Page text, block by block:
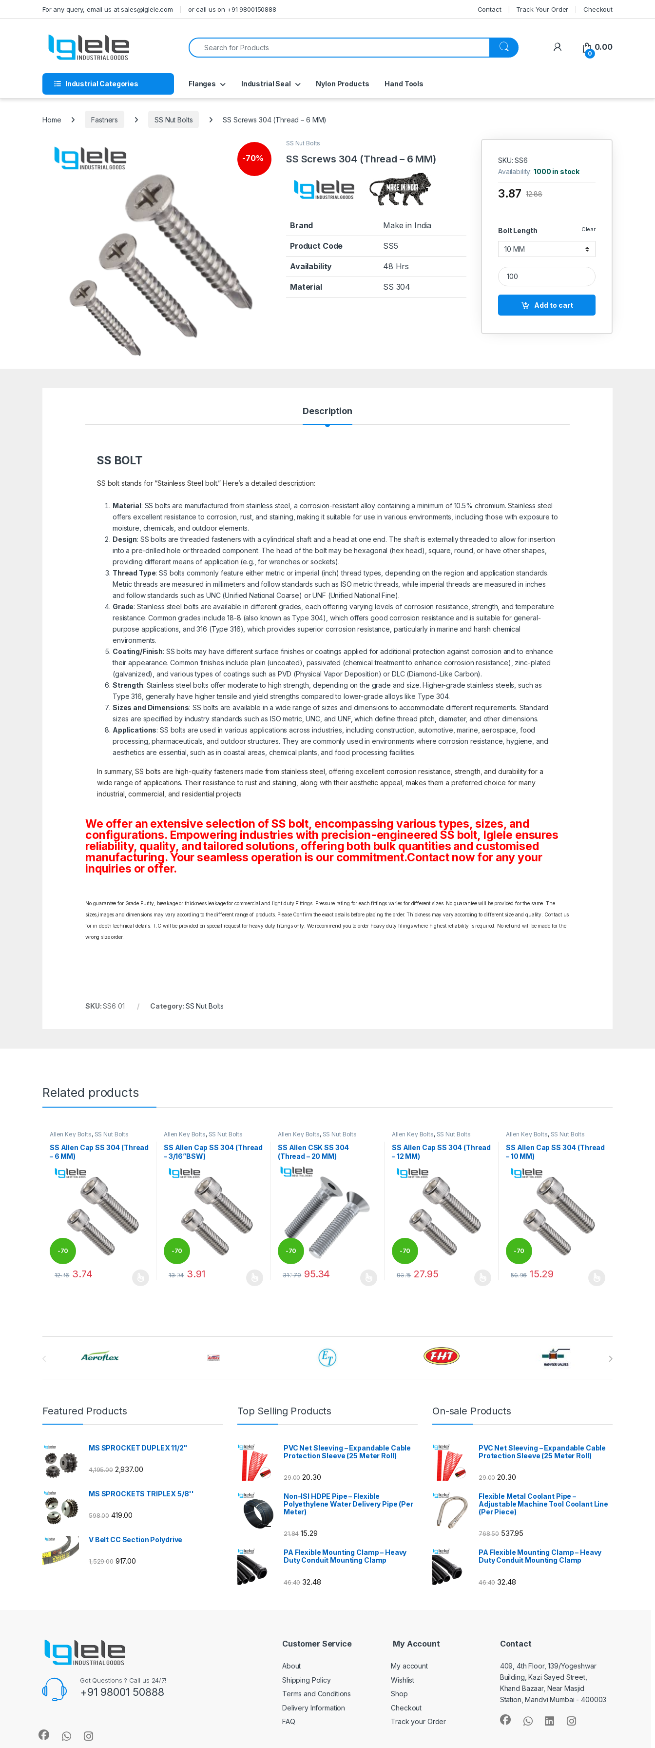
For any query, email us at sales@iglele.com or call us on +91 9800150888 Contact Track Your Order Checkout
Search for:
My Account
0
0.00
Industrial Categories Flanges Industrial Seal Nylon Products Hand Tools
Home Fastners SS Nut Bolts SS Screws 304 (Thread – 6 MM)
-70%
SS Nut Bolts
SS Screws 304 (Thread – 6 MM)
Brand Make in India
Product Code SS5
Availability 48 Hrs
Material SS 304
SKU: SS6
Availability:1000 in stock
Bolt Length Clear
3.87 12.88
SS Screws 304 (Thread - 6 MM) quantity
Add to cart
Description
SS BOLT
SS bolt stands for “Stainless Steel bolt.” Here’s a detailed description:
Material: SS bolts are manufactured from stainless steel, a corrosion-resistant alloy containing a minimum of 10.5% chromium. Stainless steel
offers excellent resistance to corrosion, rust, and staining, making it suitable for use in various environments, including those with exposure to
moisture, chemicals, and outdoor elements.
Design: SS bolts are threaded fasteners with a cylindrical shaft and a head at one end. The shaft is externally threaded to allow for insertion
into a pre-drilled hole or threaded component. The head of the bolt may be hexagonal (hex head), square, round, or have other shapes,
providing different means of application (e.g., for wrenches or sockets).
Thread Type: SS bolts commonly feature either metric or imperial (inch) thread types, depending on the region and application standards.
Metric threads are measured in millimeters and follow standards such as ISO metric threads, while imperial threads are measured in inches
and follow standards such as UNC (Unified National Coarse) or UNF (Unified National Fine).
Grade: Stainless steel bolts are available in different grades, each offering varying levels of corrosion resistance, strength, and temperature
resistance. Common grades include 18-8 (also known as Type 304), which offers good corrosion resistance and is suitable for general-
purpose applications, and 316 (Type 316), which provides superior corrosion resistance, particularly in marine and harsh chemical
environments.
Coating/Finish: SS bolts may have different surface finishes or coatings applied for additional protection against corrosion and to enhance
their appearance. Common finishes include plain (uncoated), passivated (chemical treatment to enhance corrosion resistance), zinc-plated
(galvanized), and various types of coatings such as PVD (Physical Vapor Deposition) or DLC (Diamond-Like Carbon).
Strength: Stainless steel bolts offer moderate to high strength, depending on the grade and size. Higher-grade stainless steels, such as
Type 316, generally have higher tensile and yield strengths compared to lower-grade alloys like Type 304.
Sizes and Dimensions: SS bolts are available in a wide range of sizes and dimensions to accommodate different requirements. Standard
sizes are specified by industry standards such as ISO metric, UNC, and UNF, which define thread pitch, diameter, and other dimensions.
Applications: SS bolts are used in various applications across industries, including construction, automotive, marine, aerospace, food
processing, pharmaceuticals, and outdoor structures. They are commonly used in environments where corrosion resistance, hygiene, and
aesthetics are essential, such as in coastal areas, chemical plants, and food processing facilities.
In summary, SS bolts are high-quality fasteners made from stainless steel, offering excellent corrosion resistance, strength, and durability for a
wide range of applications. Their resistance to rust and staining, along with their aesthetic appeal, makes them a preferred choice for many
industrial, commercial, and residential projects
We offer an extensive selection of SS bolt, encompassing various types, sizes, and
configurations. Empowering industries with precision-engineered SS bolt, Iglele ensures
reliability, quality, and tailored solutions, offering both bulk quantities and customised
manufacturing. Your seamless operation is our commitment.Contact now for any your
inquiries or offer.
No guarantee for Grade Purity, breakage or thickness leakage for commercial and light duty Fittings. Pressure rating for each fittings varies for different sizes. No guarantee will be provided for the same. The
sizes,images and dimensions may vary according to the different range of products. Please Confirm the exact details before placing the order. Thickness may vary according to different size and quality. Contact us
for in depth technical details. T.C will be provided on special request for heavy duty fittings only. We recommend you to order heavy duty filings where highest reliability is required. No refund will be made for the
wrong size order.
SKU:SS6 01 Category: SS Nut Bolts
Related products
Allen Key Bolts, SS Nut Bolts
SS Allen Cap SS 304 (Thread
– 6 MM)
-70
%
12.46 3.74
Allen Key Bolts, SS Nut Bolts
SS Allen Cap SS 304 (Thread
– 3/16”BSW)
-70
%
13.04 3.91
Allen Key Bolts, SS Nut Bolts
SS Allen CSK SS 304
(Thread – 20 MM)
-70
%
317.79 95.34
Allen Key Bolts, SS Nut Bolts
SS Allen Cap SS 304 (Thread
– 12 MM)
-70
%
93.15 27.95
Allen Key Bolts, SS Nut Bolts
SS Allen Cap SS 304 (Thread
– 10 MM)
-70
%
50.96 15.29
Featured Products
MS SPROCKET DUPLEX 11/2"
4,195.00 2,937.00
MS SPROCKETS TRIPLEX 5/8''
598.00 419.00
V Belt CC Section Polydrive
1,529.00 917.00
Top Selling Products
PVC Net Sleeving – Expandable Cable
Protection Sleeve (25 Meter Roll)
29.00 20.30
Non-ISI HDPE Pipe – Flexible
Polyethylene Water Delivery Pipe (Per
Meter)
21.84 15.29
PA Flexible Mounting Clamp – Heavy
Duty Conduit Mounting Clamp
46.40 32.48
On-sale Products
PVC Net Sleeving – Expandable Cable
Protection Sleeve (25 Meter Roll)
29.00 20.30
Flexible Metal Coolant Pipe –
Adjustable Machine Tool Coolant Line
(Per Piece)
768.50 537.95
PA Flexible Mounting Clamp – Heavy
Duty Conduit Mounting Clamp
46.40 32.48
Got Questions ? Call us 24/7!
+91 98001 50888
Customer Service
About
Shipping Policy
Terms and Conditions
Delivery Information
FAQ
My Account
My account
Wishlist
Shop
Checkout
Track your Order
Contact
409, 4th Floor, 139/Yogeshwar
Building, Kazi Sayed Street,
Khand Bazaar, Near Masjid
Station, Mandvi Mumbai - 400003